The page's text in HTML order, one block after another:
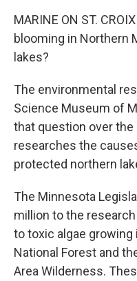
MARINE ON ST.
blooming in Northern
lakes?
The environmental
Science Museum of
that question over
researches the
protected northern
The Minnesota
million to the
to toxic algae growing
National Forest and
Area Wilderness.